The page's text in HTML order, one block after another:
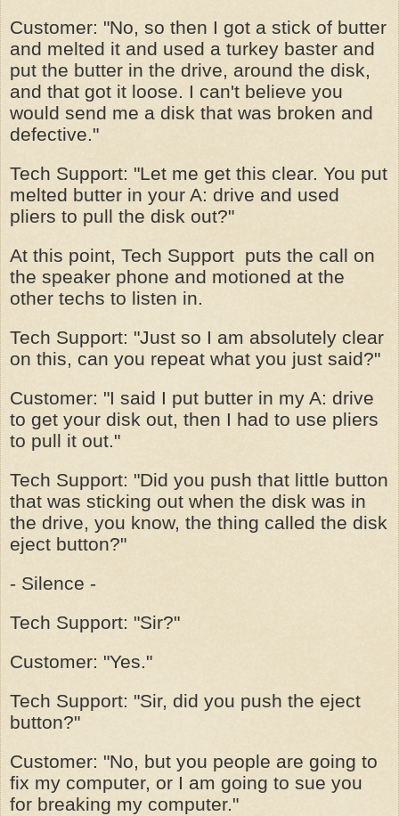
Customer: "No, so then I got a stick of butter
and melted it and used a turkey baster and
put the butter in the drive, around the disk,
and that got it loose. I can't believe you
would send me a disk that was broken and
defective."
Tech Support: "Let me get this clear. You put
melted butter in your A: drive and used
pliers to pull the disk out?"
At this point, Tech Support puts the call on
the speaker phone and motioned at the
other techs to listen in.
Tech Support: "Just so I am absolutely clear
on this, can you repeat what you just said?"
Customer: "I said I put butter in my A: drive
to get your disk out, then I had to use pliers
to pull it out."
Tech Support: "Did you push that little button
that was sticking out when the disk was in
the drive, you know, the thing called the disk
eject button?"
- Silence -
Tech Support: "Sir?"
Customer: "Yes."
Tech Support: "Sir, did you push the eject
button?"
Customer: "No, but you people are going to
fix my computer, or I am going to sue you
for breaking my computer."